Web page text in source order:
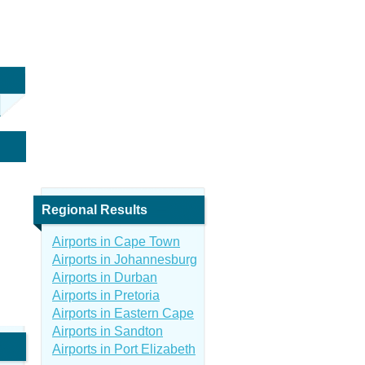
Regional Results
Airports in Cape Town
Airports in Johannesburg
Airports in Durban
Airports in Pretoria
Airports in Eastern Cape
Airports in Sandton
Airports in Port Elizabeth